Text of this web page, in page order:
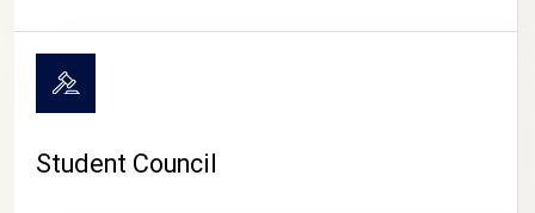
Student Council